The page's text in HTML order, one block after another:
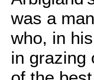
was a
who, in
in grazing